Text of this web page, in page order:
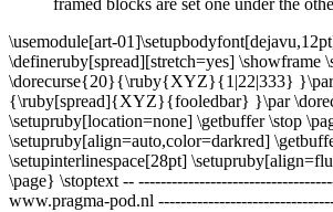
framed blocks are set one under the
\usemodule[art-
\defineruby[spread][stretch=yes]
\dorecurse{20}{\ruby{XYZ}{1|22|333}
{\ruby[spread]{XYZ}{fooledbar} }\par
\setupruby[location=none] \getbuffer \stop
\setupruby[align=auto,color=darkred]
\setupinterlinespace[28pt]
\page} \stoptext --
www.pragma-pod.nl